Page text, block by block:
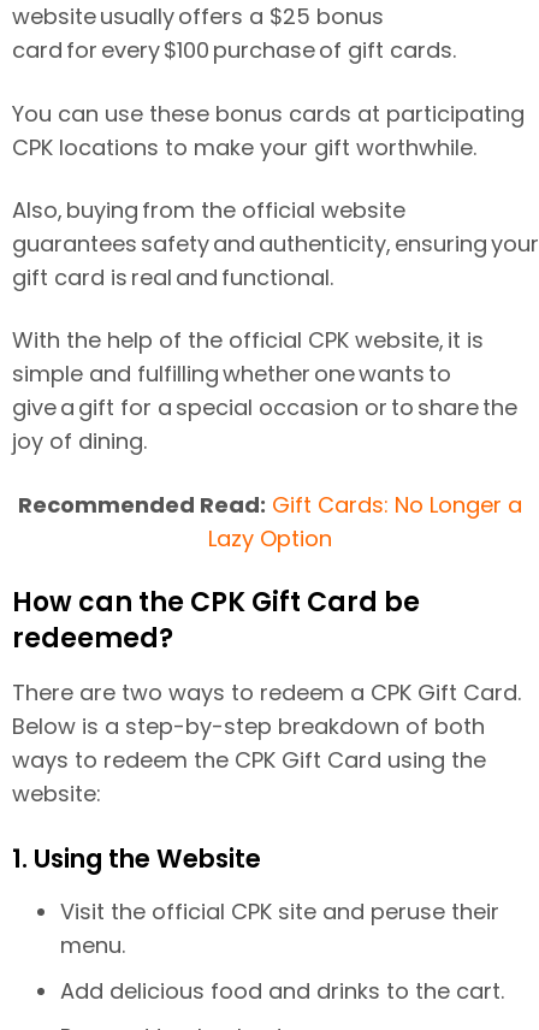
website usually offers a $25 bonus
card for every $100 purchase of gift cards.
You can use these bonus cards at participating
CPK locations to make your gift worthwhile.
Also, buying from the official website
guarantees safety and authenticity, ensuring your
gift card is real and functional.
With the help of the official CPK website, it is
simple and fulfilling whether one wants to
give a gift for a special occasion or to share the
joy of dining.
Recommended Read: Gift Cards: No Longer a
Lazy Option
How can the CPK Gift Card be
redeemed?
There are two ways to redeem a CPK Gift Card.
Below is a step-by-step breakdown of both
ways to redeem the CPK Gift Card using the
website:
1. Using the Website
Visit the official CPK site and peruse their
menu.
Add delicious food and drinks to the cart.